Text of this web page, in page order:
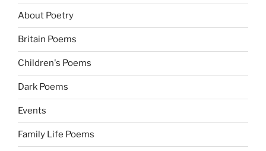
About Poetry
Britain Poems
Children's Poems
Dark Poems
Events
Family Life Poems